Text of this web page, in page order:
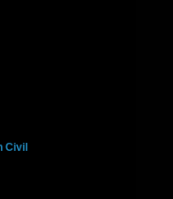
Civil